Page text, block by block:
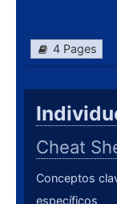
4 Pages
Cheat
Conceptos
específicos